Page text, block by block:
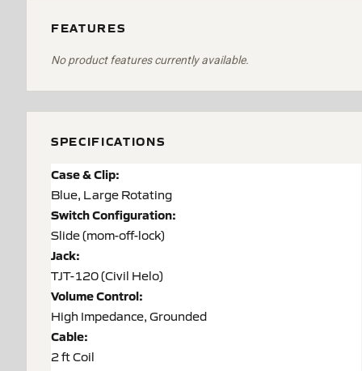
FEATURES
No product features currently available.
SPECIFICATIONS
Case & Clip:
Blue, Large Rotating
Switch Configuration:
Slide (mom-off-lock)
Jack:
TJT-120 (Civil Helo)
Volume Control:
High Impedance, Grounded
Cable:
2 ft Coil